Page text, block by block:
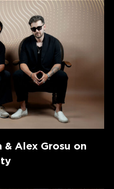
& Alex Grosu on